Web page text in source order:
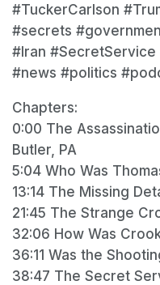
#TuckerCarlson
#secrets
#Iran
#news #politics
Chapters:
0:00 The
Butler, PA
5:04 Who Was
13:14 The Missing
21:45 The Strange
32:06 How Was
36:11 Was the
38:47 The Secret